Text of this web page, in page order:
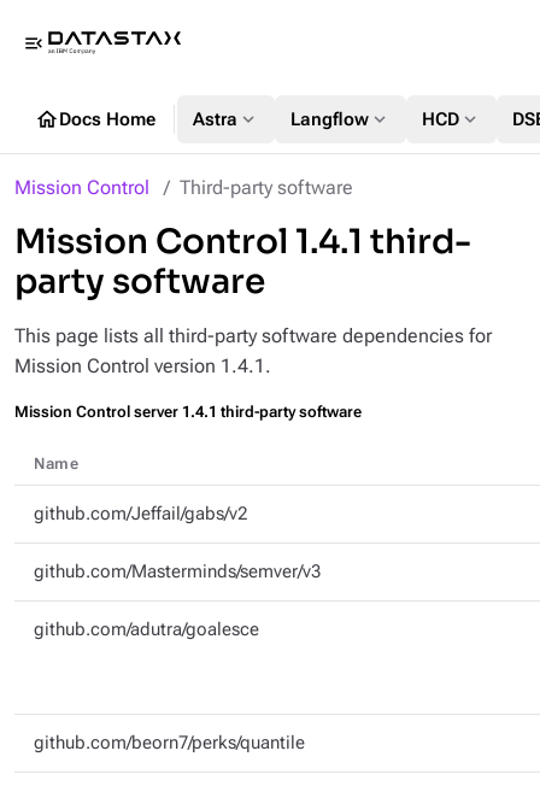
menu_open
homeDocs Home Astra expand_more Langflow expand_more HCD expand_more
Mission Control Third-party software
Mission Control 1.4.1 third-
party software
This page lists all third-party software dependencies for
Mission Control version 1.4.1.
Mission Control server 1.4.1 third-party software
Name
github.com/Jeffail/gabs/v2
github.com/Masterminds/semver/v3
github.com/adutra/goalesce
github.com/beorn7/perks/quantile